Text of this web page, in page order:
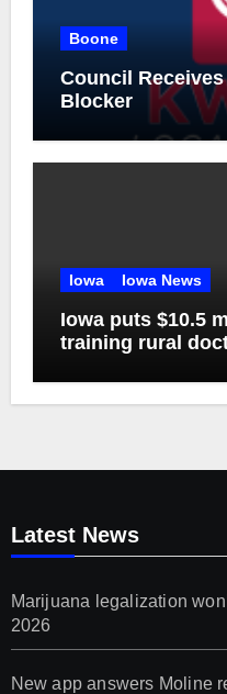
Boone
Council
Blocker
Iowa Iowa News
Iowa puts $10.5
training rural
Latest News
Marijuana legalization
2026
New app answers Moline